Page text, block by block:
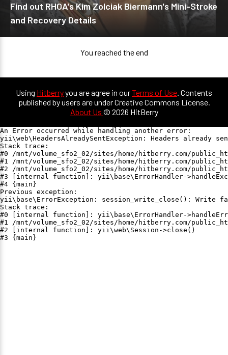
Find out RHOA's Kim Zolciak Biermann's Mini-Stroke
and Recovery Details
You reached the end
Using Hitberryyou are agree in ourTerms of Use. Contents
published by users are under Creative Commons License.
About Us © 2026 HitBerry
An Error occurred while handling another error:
yii\web\HeadersAlreadySentException: Headers already
Stack trace:
#0 /mnt/volume_sfo2_02/sites/home/hitberry.com/
#1 /mnt/volume_sfo2_02/sites/home/hitberry.com/
#2 /mnt/volume_sfo2_02/sites/home/hitberry.com/
#3 [internal function]: yii\base\ErrorHandler-
#4 {main}
Previous exception:
yii\base\ErrorException: session_write_close(): Write
Stack trace:
#0 [internal function]: yii\base\ErrorHandler-
#1 /mnt/volume_sfo2_02/sites/home/hitberry.com/
#2 [internal function]: yii\web\Session->close()
#3 {main}